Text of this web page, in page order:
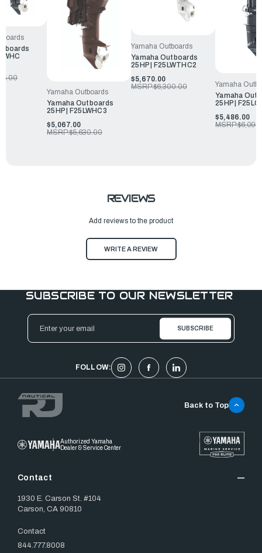
Yamaha Outboards
Yamaha Outboards
25HP | F25LWHC3
$5,067.00
MSRP:$5,630.00
Yamaha Outboards
Yamaha Outboards
25HP | F25LWTHC2
$5,670.00
MSRP:$6,300.00
Yamaha
Yamaha
25HP | F25LC
$5,486.00
MSRP:
REVIEWS
Add reviews to the product
WRITE A REVIEW
SUBSCRIBE TO OUR NEWSLETTER
Email
Address
FOLLOW:
Authorized Yamaha
Dealer & Service Center
Contact
1930 E. Carson St. #104
Carson, CA 90810
Contact
844.777.8008
Back to Top